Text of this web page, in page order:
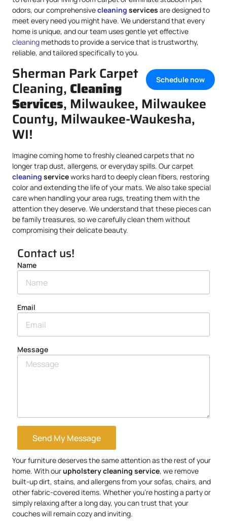
odors, our comprehensivecleaning services are designed to
meet every need you might have. We understand that every
home is unique, and our team uses gentle yet effective
cleaning methods to provide a service that is trustworthy,
reliable, and tailored specifically to you.
Schedule now
Sherman Park Carpet
Cleaning, Cleaning
Services, Milwaukee, Milwaukee
County, Milwaukee-Waukesha,
WI!
Imagine coming home to freshly cleaned carpets that no
longer trap dust, allergens, or everyday spills. Our carpet
cleaning serviceworks hard to deeply clean fibers, restoring
color and extending the life of your mats. We also take special
care when handling your area rugs, treating them with the
attention they deserve. We understand that these pieces can
be family treasures, so we carefully clean them without
compromising their delicate beauty.
Contact us!
Name
Email
Message
Send My Message
Your furniture deserves the same attention as the rest of your
home. With ourupholsterycleaning service, we remove
built-up dirt, stains, and allergens from your sofas, chairs, and
other fabric-covered items. Whether you’re hosting a party or
simply relaxing after a long day, you can trust that your
couches will remain cozy and inviting.